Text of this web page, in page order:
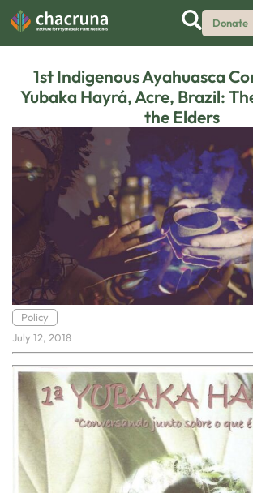
Donate
1st Indigenous Ayahuasca
Yubaka Hayrá, Acre, Brazil:
the Elders
Policy
July 12, 2018